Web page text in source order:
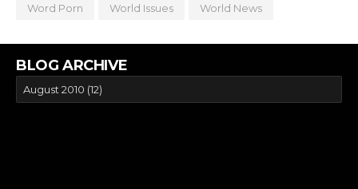
Word Porn World Issues World News
BLOG ARCHIVE